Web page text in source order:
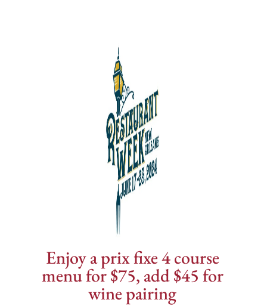
Enjoy a prix fixe 4 course
menu for $75, add $45 for
wine pairing